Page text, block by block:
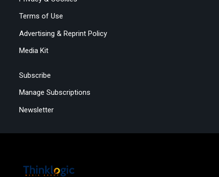
Terms of Use
Advertising & Reprint Policy
Media Kit
Subscribe
Manage Subscriptions
Newsletter